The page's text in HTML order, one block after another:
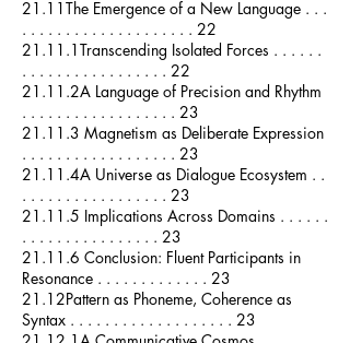
21.11The Emergence of a New Language . . .
. . . . . . . . . . . . . . . . . . . . 22
21.11.1Transcending Isolated Forces . . . . . .
. . . . . . . . . . . . . . . . . 22
21.11.2A Language of Precision and Rhythm
. . . . . . . . . . . . . . . . . . 23
21.11.3 Magnetism as Deliberate Expression
. . . . . . . . . . . . . . . . . . 23
21.11.4A Universe as Dialogue Ecosystem . .
. . . . . . . . . . . . . . . . . 23
21.11.5 Implications Across Domains . . . . . .
. . . . . . . . . . . . . . . . 23
21.11.6 Conclusion: Fluent Participants in
Resonance . . . . . . . . . . . . . 23
21.12Pattern as Phoneme, Coherence as
Syntax . . . . . . . . . . . . . . . . . . . 23